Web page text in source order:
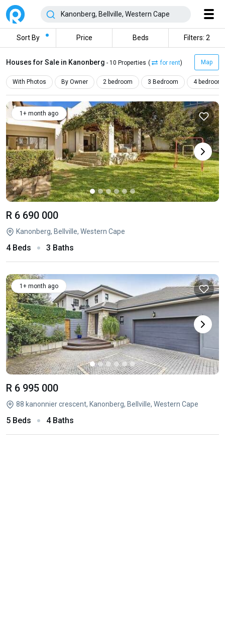
Sort By Price Beds Filters: 2
Houses for Sale in Kanonberg - 10 Properties ( for rent) Map
With Photos By Owner 2 bedroom 3 Bedroom 4 bedroom
1+ month ago
R 6 690 000
Kanonberg, Bellville, Western Cape
4 Beds 3 Baths
1+ month ago
R 6 995 000
88 kanonnier crescent, Kanonberg, Bellville, Western Cape
5 Beds 4 Baths